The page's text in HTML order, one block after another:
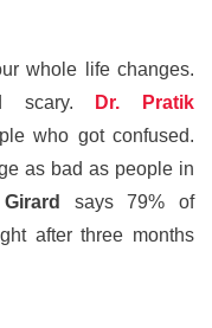
whole life changes.
scary.
Dr. Pratik
who got confused.
as bad as people in
says 79% of
after three months